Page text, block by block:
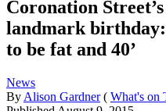
Coronation
landmark
to be fat and 40’
News
By Alison Gardner ( What's on